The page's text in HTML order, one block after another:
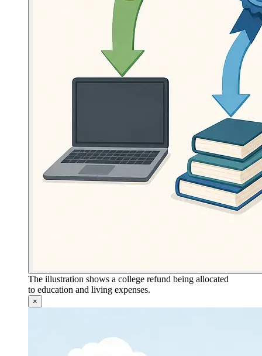
The illustration shows a college refund being allocated
to education and living expenses.
×